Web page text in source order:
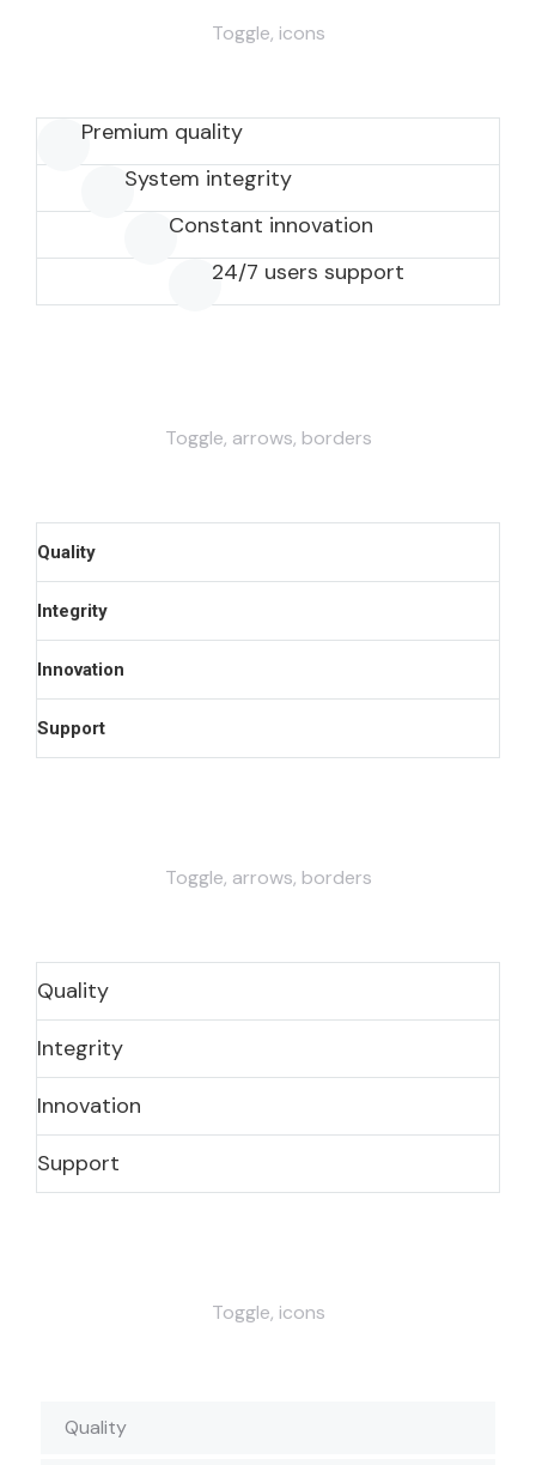
Toggle, icons
Premium quality
System integrity
Constant innovation
24/7 users support
Toggle, arrows, borders
Quality
Integrity
Innovation
Support
Toggle, arrows, borders
Quality
Integrity
Innovation
Support
Toggle, icons
Quality